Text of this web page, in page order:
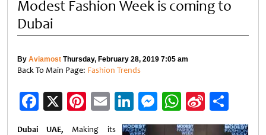
Modest Fashion Week is coming to
Dubai
By Aviamost Thursday, February 28, 2019 7:05 am
Back To Main Page: Fashion Trends
Facebook
X Pinterest
EmailLinkedIn
Messenger
WhatsApp
Sina
Weibo
Dubai UAE, Making its